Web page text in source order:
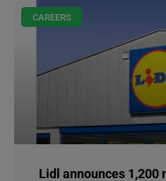
challenged us to be even
Cullen, Talent Acquisition
May 25, 2020